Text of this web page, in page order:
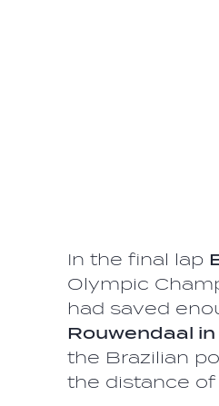
In the final lap
Olympic
had saved
Rouwendaal
the Brazilian
the distance